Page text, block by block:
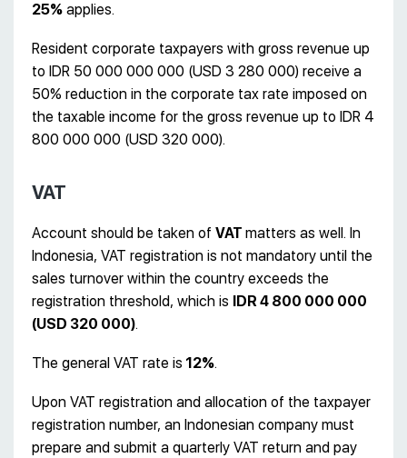
25% applies.
Resident corporate taxpayers with gross revenue up
to IDR 50 000 000 000 (USD 3 280 000) receive a
50% reduction in the corporate tax rate imposed on
the taxable income for the gross revenue up to IDR 4
800 000 000 (USD 320 000).
VAT
Account should be taken of VAT matters as well. In
Indonesia, VAT registration is not mandatory until the
sales turnover within the country exceeds the
registration threshold, which is IDR 4 800 000 000
(USD 320 000).
The general VAT rate is 12%.
Upon VAT registration and allocation of the taxpayer
registration number, an Indonesian company must
prepare and submit a quarterly VAT return and pay